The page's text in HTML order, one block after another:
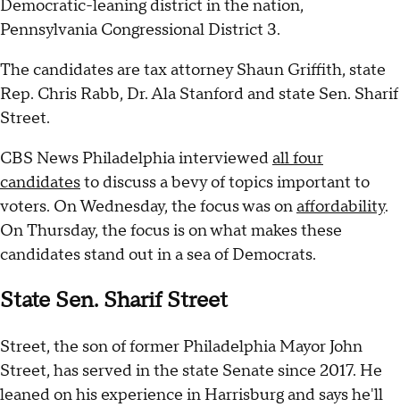
Democratic-leaning district in the nation,
Pennsylvania Congressional District 3.
The candidates are tax attorney Shaun Griffith, state
Rep. Chris Rabb, Dr. Ala Stanford and state Sen. Sharif
Street.
CBS News Philadelphia interviewedall four
candidatesto discuss a bevy of topics important to
voters. On Wednesday, the focus was onaffordability.
On Thursday, the focus is on what makes these
candidates stand out in a sea of Democrats.
State Sen. Sharif Street
Street, the son of former Philadelphia Mayor John
Street, has served in the state Senate since 2017. He
leaned on his experience in Harrisburg and says he'll